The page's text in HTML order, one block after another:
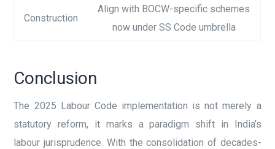
Construction
Align with BOCW-specific schemes
now under SS Code umbrella
Conclusion
The 2025 Labour Code implementation is not merely a
statutory reform, it marks a paradigm shift in India’s
labour jurisprudence. With the consolidation of decades-